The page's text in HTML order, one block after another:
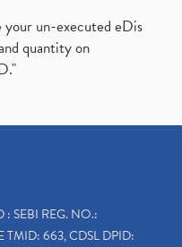
un-executed eDis
quantity on
: SEBI REG. NO.:
TMID: 663, CDSL DPID: